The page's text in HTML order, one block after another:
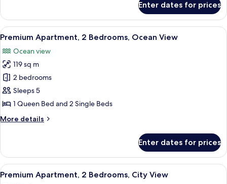
Bedroom
Deluxe
Apartment
Enter dates for prices
View
all
photos
for
Premium
Apartment,
2
Ocean
1-inch flat-screen TV with satellite
37
Premium Apartment, 2 Bedrooms, Ocean View
Ocean view
119 sq m
2 bedrooms
Sleeps 5
1 Queen Bed and 2 Single Beds
More details
More
Apartment,
Bedrooms,
Enter dates for prices
View
all
Iron/ironing board, individually
7
Premium Apartment, 2 Bedrooms, City View